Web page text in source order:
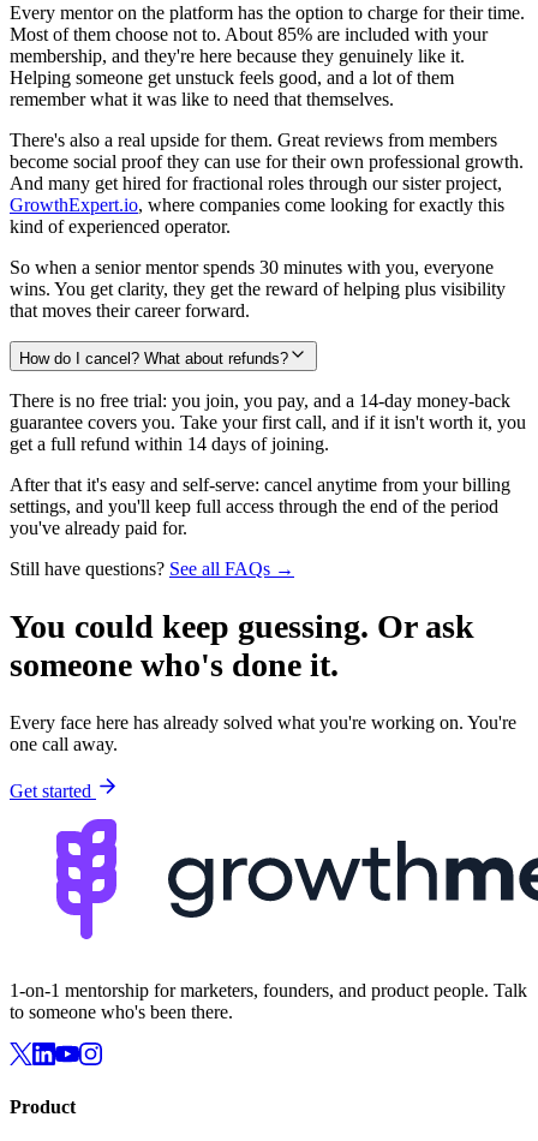
Every mentor on the platform has the option to charge for their time.
Most of them choose not to. About 85% are included with your
membership, and they're here because they genuinely like it.
Helping someone get unstuck feels good, and a lot of them
remember what it was like to need that themselves.
There's also a real upside for them. Great reviews from members
become social proof they can use for their own professional growth.
And many get hired for fractional roles through our sister project,
GrowthExpert.io, where companies come looking for exactly this
kind of experienced operator.
So when a senior mentor spends 30 minutes with you, everyone
wins. You get clarity, they get the reward of helping plus visibility
that moves their career forward.
How do I cancel? What about refunds?
There is no free trial: you join, you pay, and a 14-day money-back
guarantee covers you. Take your first call, and if it isn't worth it, you
get a full refund within 14 days of joining.
After that it's easy and self-serve: cancel anytime from your billing
settings, and you'll keep full access through the end of the period
you've already paid for.
Still have questions? See all FAQs →
You could keep guessing. Or ask
someone who's done it.
Every face here has already solved what you're working on. You're
one call away.
Get started
1-on-1 mentorship for marketers, founders, and product people. Talk
to someone who's been there.
Product